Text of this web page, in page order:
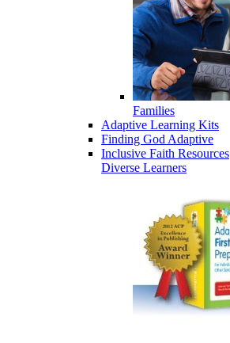
Families
Adaptive Learning Kits
Finding God Adaptive
Inclusive Faith Resources
Diverse Learners